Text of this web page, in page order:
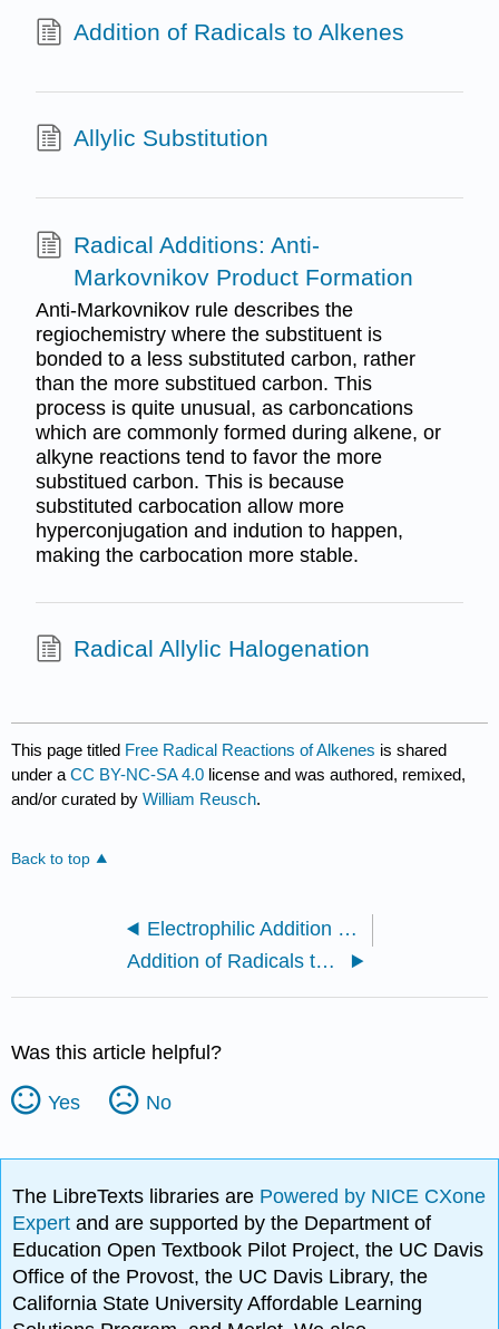
Addition of Radicals to Alkenes
Allylic Substitution
Radical Additions: Anti-
Markovnikov Product Formation
Anti-Markovnikov rule describes the
regiochemistry where the substituent is
bonded to a less substituted carbon, rather
than the more substitued carbon. This
process is quite unusual, as carboncations
which are commonly formed during alkene, or
alkyne reactions tend to favor the more
substitued carbon. This is because
substituted carbocation allow more
hyperconjugation and indution to happen,
making the carbocation more stable.
Radical Allylic Halogenation
This page titled Free Radical Reactions of Alkenes is shared
under aCC BY-NC-SA 4.0 license and was authored, remixed,
and/or curated byWilliam Reusch.
Back to top
Electrophilic Addition of Hydrogen Halides II
Addition of Radicals to Alkenes
Was this article helpful?
Yes No
The LibreTexts libraries are Powered by NICE CXone
Expertand are supported by the Department of
Education Open Textbook Pilot Project, the UC Davis
Office of the Provost, the UC Davis Library, the
California State University Affordable Learning